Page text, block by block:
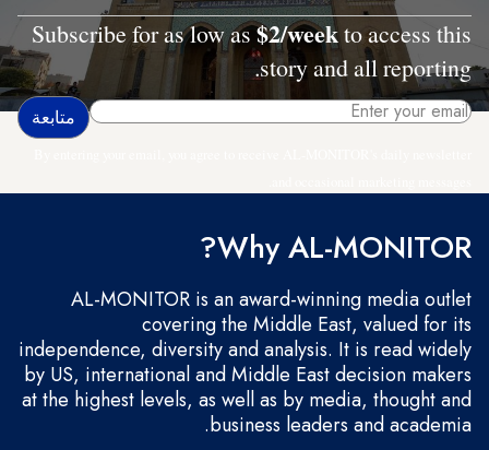
Subscribe for as low as$2/weekto access this
story and all reporting.
Why AL-MONITOR?
AL-MONITOR is an award-winning media outlet
covering the Middle East, valued for its
independence, diversity and analysis. It is read widely
by US, international and Middle East decision makers
at the highest levels, as well as by media, thought and
business leaders and academia.